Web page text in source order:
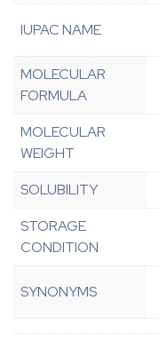
IUPAC NAME
MOLECULAR
FORMULA
MOLECULAR
WEIGHT
SOLUBILITY
STORAGE
CONDITION
SYNONYMS